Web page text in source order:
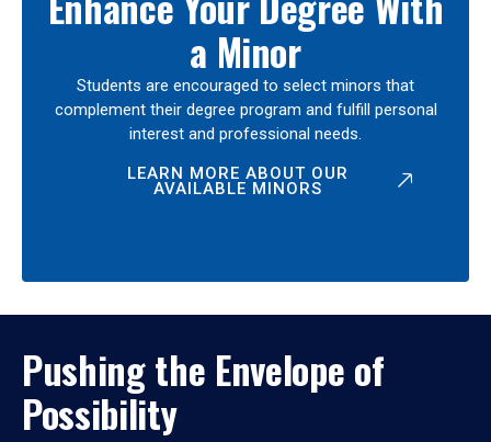
a Minor
Students are encouraged to select minors that
complement their degree program and fulfill personal
interest and professional needs.
LEARN MORE ABOUT OUR
AVAILABLE MINORS
Pushing the Envelope of
Possibility